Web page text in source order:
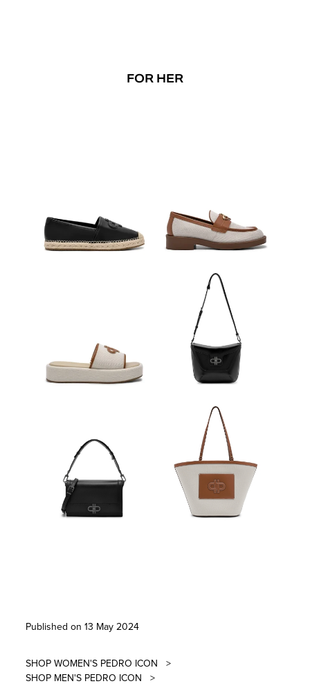
FOR HER
Published on 13 May 2024
SHOP WOMEN'S PEDRO ICON
>
SHOP MEN'S PEDRO ICON
>